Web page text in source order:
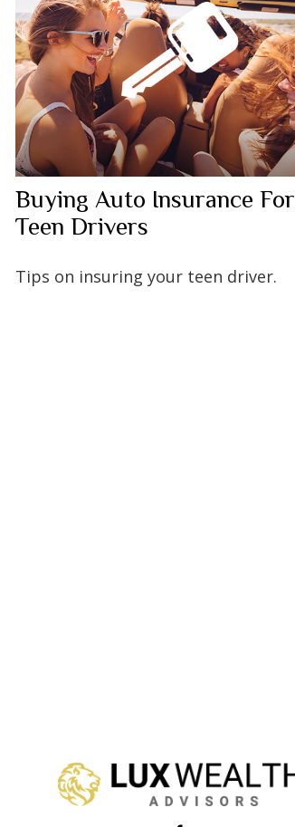
Buying Auto Insurance For
Teen Drivers
Tips on insuring your teen driver.